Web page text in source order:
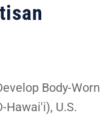
Body-Worn
Hawai'i), U.S.